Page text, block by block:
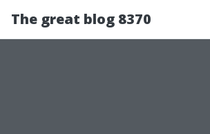
The great blog 8370